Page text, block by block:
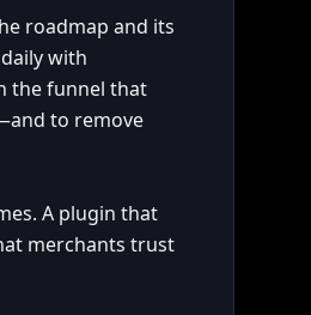
roadmap and its
with
the funnel that
to remove
A plugin that
merchants trust